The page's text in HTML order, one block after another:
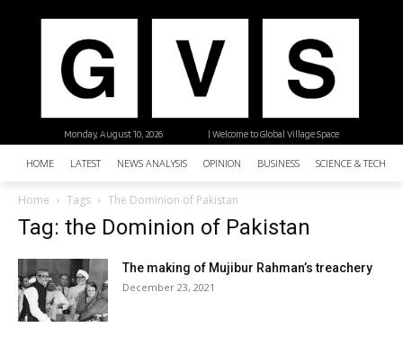
| Welcome to Global Village Space
Monday, August 10, 2026
HOME LATEST NEWS ANALYSIS OPINION BUSINESS SCIENCE &
Home Tags The Dominion of Pakistan
Tag: the Dominion of Pakistan
The making of Mujibur Rahman’s treachery
December 23, 2021